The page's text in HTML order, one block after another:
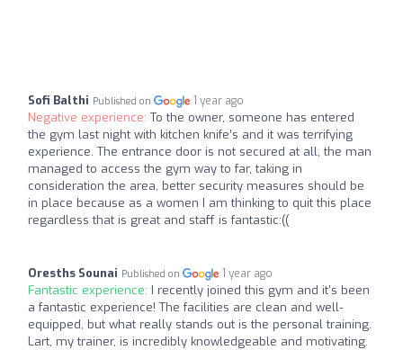
Sofi Balthi Published on 1 year ago
Negative experience: To the owner, someone has entered
the gym last night with kitchen knife’s and it was terrifying
experience. The entrance door is not secured at all, the man
managed to access the gym way to far, taking in
consideration the area, better security measures should be
in place because as a women I am thinking to quit this place
regardless that is great and staff is fantastic:((
Oresths Sounai Published on 1 year ago
Fantastic experience: I recently joined this gym and it's been
a fantastic experience! The facilities are clean and well-
equipped, but what really stands out is the personal training.
Lart, my trainer, is incredibly knowledgeable and motivating.